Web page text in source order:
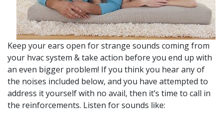
Keep your ears open for strange sounds coming from
your hvac system & take action before you end up with
an even bigger problem! If you think you hear any of
the noises included below, and you have attempted to
address it yourself with no avail, then it’s time to call in
the reinforcements. Listen for sounds like: